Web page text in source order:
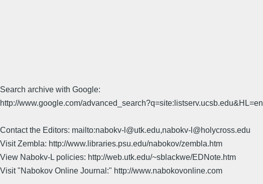
Search archive with Google:
http://www.google.com/advanced_search?q=site:listserv.ucsb.edu&HL=en
Contact the Editors: mailto:nabokv-l@utk.edu,nabokv-l@holycross.edu
Visit Zembla: http://www.libraries.psu.edu/nabokov/zembla.htm
View Nabokv-L policies: http://web.utk.edu/~sblackwe/EDNote.htm
Visit "Nabokov Online Journal:" http://www.nabokovonline.com